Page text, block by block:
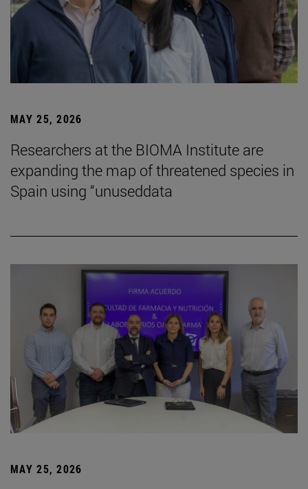
MAY 25, 2026
Researchers at the BIOMA Institute are
expanding the map of threatened species in
Spain using “unuseddata
MAY 25, 2026